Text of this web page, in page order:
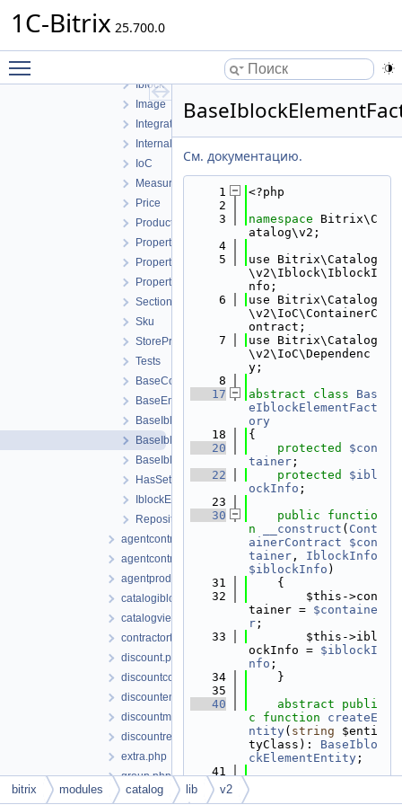
1C-Bitrix 25.700.0
Facade
Iblock
Image
Integration
Internal
IoC
MeasureRatio
Price
Product
Property
PropertyFeature
PropertyValue
Section
Sku
StoreProduct
Tests
BaseCollection.php
BaseEntity.php
BaseIblockElementEntity.php
BaseIblockElementFactory.php
BaseIblockElementRepository.php
HasSettingsTrait.php
IblockElementRepositoryContract.php
RepositoryContract.php
agentcontractfiletable.php
agentcontracttable.php
agentproducttable.php
catalogiblock.php
catalogviewedproduct.php
contractortable.php
discount.php
discountcoupon.php
discountentity.php
discountmodule.php
discountrestriction.php
extra.php
group.php
groupaccess.php
См. документацию.
    1
<?php
    2
    3
namespace Bitrix\C
atalog\v2;
    4
    5
use Bitrix\Catalog
\v2\Iblock\IblockI
nfo;
    6
use Bitrix\Catalog
\v2\IoC\ContainerC
ontract;
    7
use Bitrix\Catalog
\v2\IoC\Dependenc
y;
    8
   17
abstract class Bas
eIblockElementFact
ory
   18
{
   20
protected
$con
tainer ;
   22
protected
$ibl
ockInfo ;
   23
   30
public
functio
n
__construct ( Cont
ainerContract
$con
tainer , IblockInfo
$iblockInfo )
   31
    {
   32
        $this->con
tainer = $containe
r ;
   33
        $this->ibl
ockInfo = $iblockI
nfo ;
   34
    }
   35
   40
abstract
publi
c
function
createE
ntity( string $enti
tyClass): BaseIblo
ckElementEntity ;
   41
   42
bitrix modules catalog lib v2